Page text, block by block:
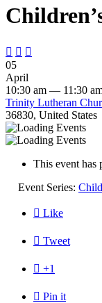
  
05
April
10:30 am — 11:30
Trinity Lutheran
36830, United States
This event has
Event Series:
 Like
 Tweet
 +1
 Pin it